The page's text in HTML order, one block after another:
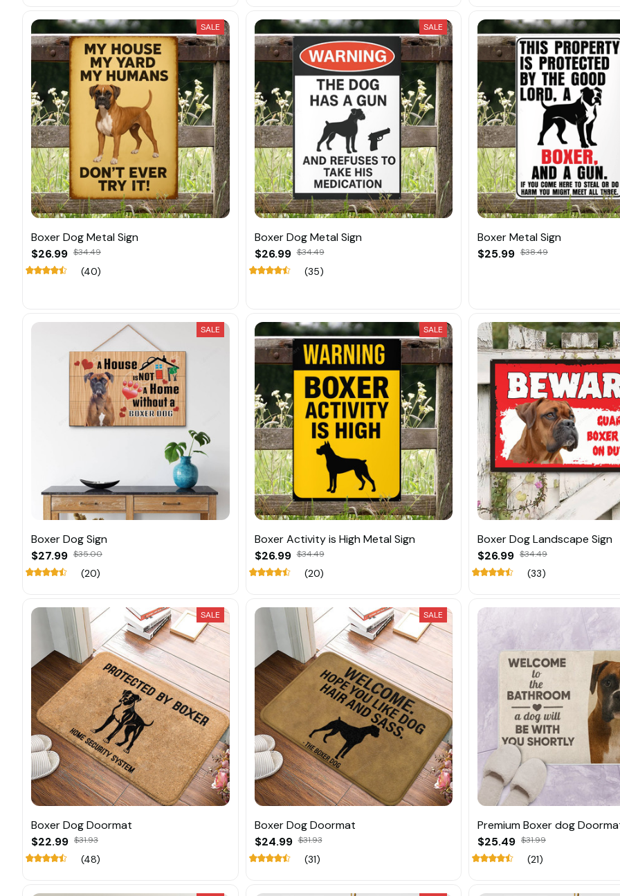
SALE
Boxer Dog Metal Sign
$26.99 $34.49
(40)
SALE
Boxer Dog Metal Sign
$26.99 $34.49
(35)
Boxer Metal Sign
$25.99 $38.49
SALE
Boxer Dog Sign
$27.99 $35.00
(20)
SALE
Boxer Activity is High Metal Sign
$26.99 $34.49
(20)
Boxer Dog Landscape Sign
$26.99 $34.49
(33)
SALE
Boxer Dog Doormat
$22.99 $31.93
(48)
SALE
Boxer Dog Doormat
$24.99 $31.93
(31)
Premium Boxer dog
$25.49 $31.99
(21)